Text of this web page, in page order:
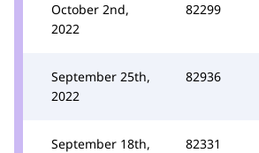
October 2nd,
2022
82299
September 25th,
2022
82936
September 18th,
82331